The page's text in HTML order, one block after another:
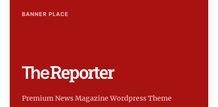
BANNER PLACE
Premium News Magazine Wordpress Theme